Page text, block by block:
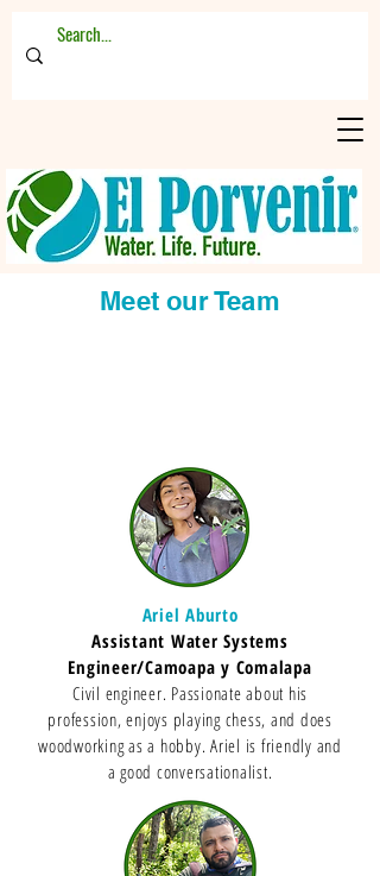
Meet our Team
Ariel Aburto
Assistant Water Systems
Engineer/Camoapa y Comalapa
Civil engineer. Passionate about his
profession, enjoys playing chess, and does
woodworking as a hobby. Ariel is friendly and
a good conversationalist.